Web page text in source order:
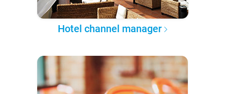
Hotel channel manager